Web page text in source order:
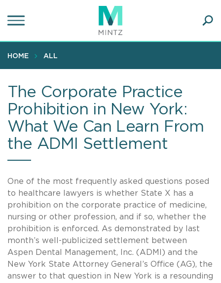
to
content
HOME ALL
The Corporate Practice
Prohibition in New York:
What We Can Learn From
the ADMI Settlement
One of the most frequently asked questions posed
to healthcare lawyers is whether State X has a
prohibition on the corporate practice of medicine,
nursing or other profession, and if so, whether the
prohibition is enforced. As demonstrated by last
month’s well-publicized settlement between
Aspen Dental Management, Inc. (ADMI) and the
New York State Attorney General’s Office (AG), the
answer to that question in New York is a resounding